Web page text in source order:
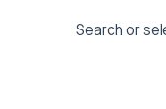
Search or